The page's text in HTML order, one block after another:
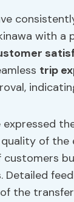
with a
trip
expressed
of the
Detailed
the